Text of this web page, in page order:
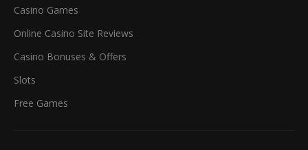
Casino Games
Online Casino Site Reviews
Casino Bonuses & Offers
Slots
Free Games